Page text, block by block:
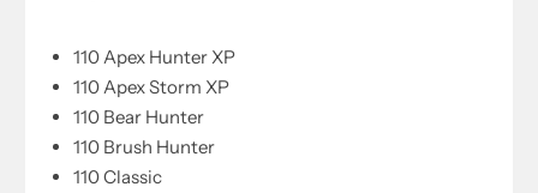
110 Apex Hunter XP
110 Apex Storm XP
110 Bear Hunter
110 Brush Hunter
110 Classic